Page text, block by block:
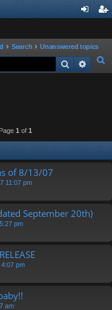
in
er
Search
Unanswered topics
e
Search
1 of 1
of 8/13/07
11:07 pm
September 20th)
pm
pm
am